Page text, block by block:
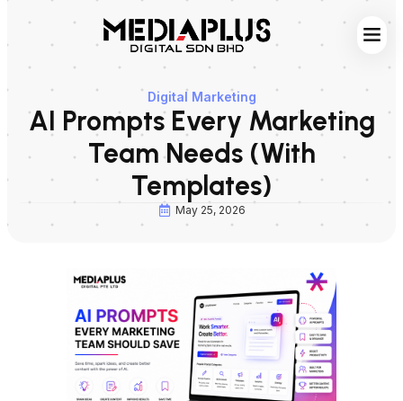
Digital Marketing
AI Prompts Every Marketing
Team Needs (With
Templates)
May 25, 2026